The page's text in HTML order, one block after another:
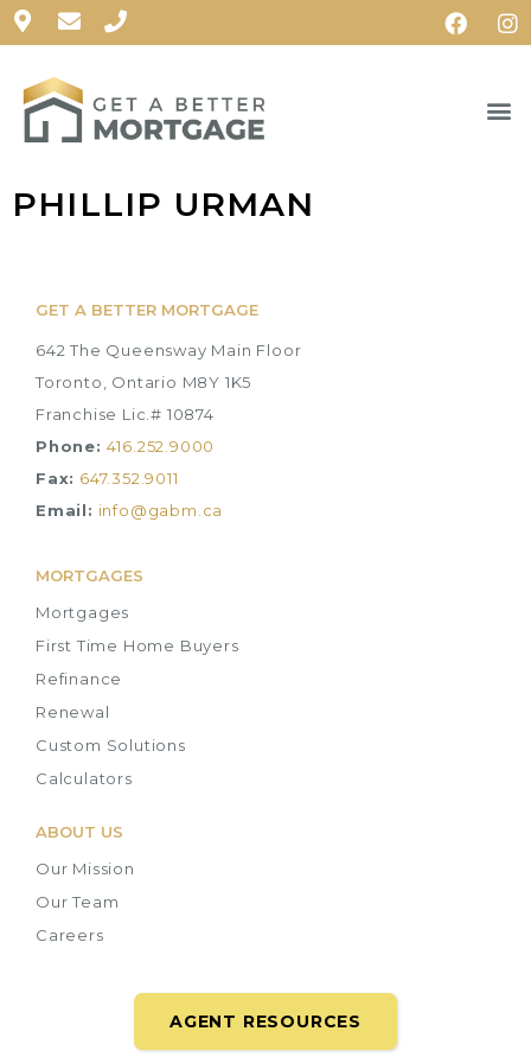
PHILLIP URMAN
GET A BETTER MORTGAGE
642 The Queensway Main Floor
Toronto, Ontario M8Y 1K5
Franchise Lic.# 10874
Phone: 416.252.9000
Fax: 647.352.9011
Email: info@gabm.ca
MORTGAGES
Mortgages
First Time Home Buyers
Refinance
Renewal
Custom Solutions
Calculators
ABOUT US
Our Mission
Our Team
Careers
AGENT RESOURCES